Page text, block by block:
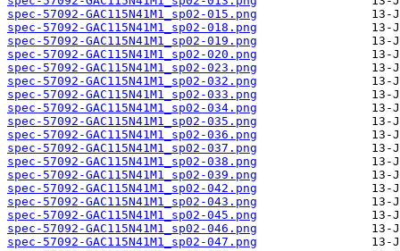
spec-57092-GAC115N41M1_sp02-015.png
spec-57092-GAC115N41M1_sp02-018.png
spec-57092-GAC115N41M1_sp02-019.png
spec-57092-GAC115N41M1_sp02-020.png
spec-57092-GAC115N41M1_sp02-023.png
spec-57092-GAC115N41M1_sp02-032.png
spec-57092-GAC115N41M1_sp02-033.png
spec-57092-GAC115N41M1_sp02-034.png
spec-57092-GAC115N41M1_sp02-035.png
spec-57092-GAC115N41M1_sp02-036.png
spec-57092-GAC115N41M1_sp02-037.png
spec-57092-GAC115N41M1_sp02-038.png
spec-57092-GAC115N41M1_sp02-039.png
spec-57092-GAC115N41M1_sp02-042.png
spec-57092-GAC115N41M1_sp02-043.png
spec-57092-GAC115N41M1_sp02-045.png
spec-57092-GAC115N41M1_sp02-046.png
spec-57092-GAC115N41M1_sp02-047.png